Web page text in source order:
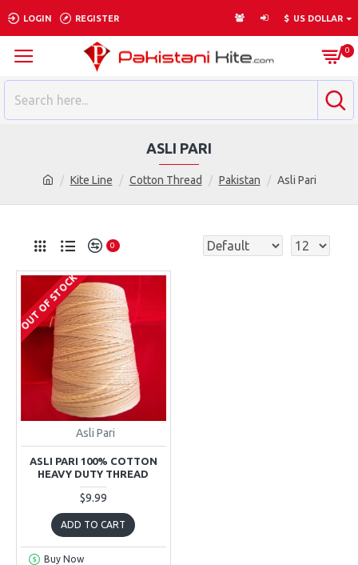
LOGIN REGISTER $ US DOLLAR
0
Kite Line Cotton Thread Pakistan Asli Pari
ASLI PARI
0
OUT OF STOCK
Asli Pari
ASLI PARI 100% COTTON
HEAVY DUTY THREAD
$9.99
ADD TO CART
Buy Now